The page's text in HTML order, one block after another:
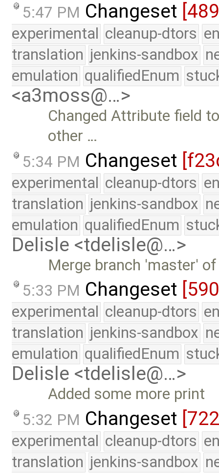
5:47 PM Changeset
experimental cleanup-dtors
translation jenkins-sandbox
emulation qualifiedEnum
<a3moss@…>
Changed Attribute field
other …
5:34 PM Changeset
experimental cleanup-dtors
translation jenkins-sandbox
emulation qualifiedEnum
Delisle <tdelisle@…>
Merge branch 'master'
5:33 PM Changeset
experimental cleanup-dtors
translation jenkins-sandbox
emulation qualifiedEnum
Delisle <tdelisle@…>
Added some more print
5:32 PM Changeset
experimental cleanup-dtors
translation jenkins-sandbox